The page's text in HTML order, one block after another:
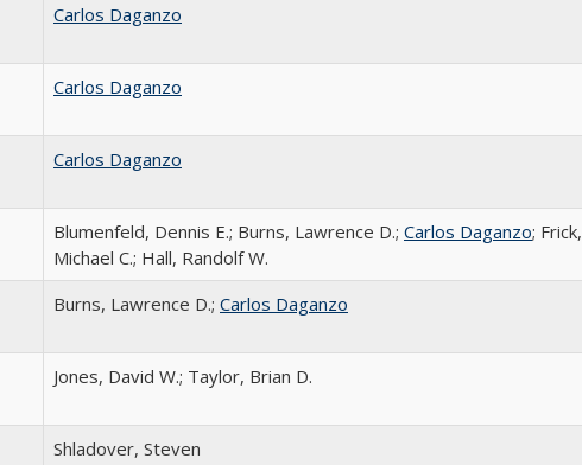
Carlos Daganzo
Carlos Daganzo
Carlos Daganzo
Blumenfeld, Dennis E.; Burns, Lawrence D.; Carlos Daganzo; Frick,
Michael C.; Hall, Randolf W.
Burns, Lawrence D.; Carlos Daganzo
Jones, David W.; Taylor, Brian D.
Shladover, Steven